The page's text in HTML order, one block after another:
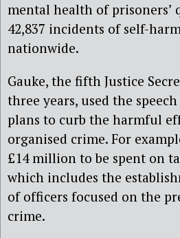
mental health of
42,837 incidents of self-
nationwide.
Gauke, the fifth Justice
three years, used the
plans to curb the harmful
organised crime. For
£14 million to be spent on
which includes the
of officers focused on the
crime.